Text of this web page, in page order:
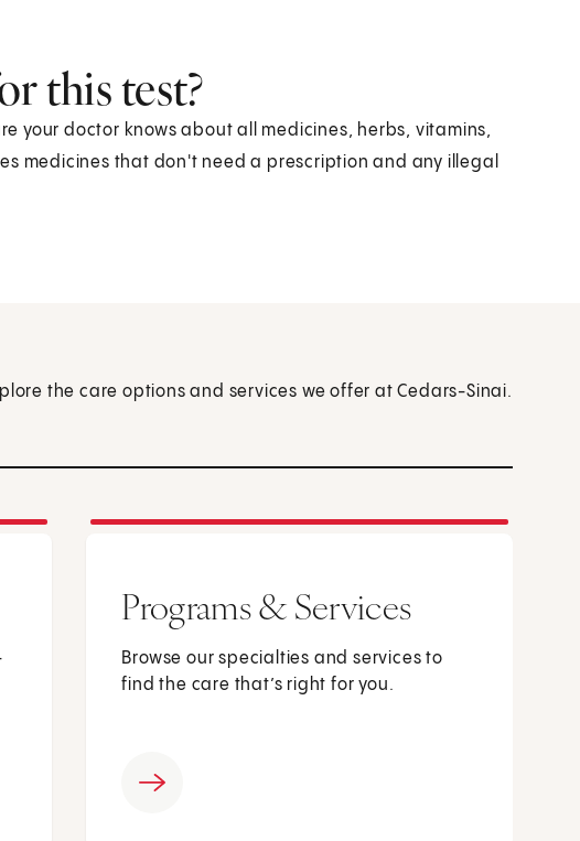
this test?
your doctor knows about all medicines, herbs, vitamins,
medicines that don't need a prescription and any illegal
the care options and services we offer at Cedars-Sinai.
Programs & Services
Browse our specialties and services to
find the care that’s right for you.